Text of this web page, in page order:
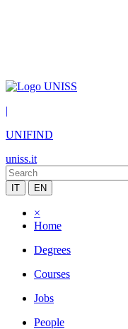
|
UNIFIND
uniss.it
IT EN
×
Home
Degrees
Courses
Jobs
People